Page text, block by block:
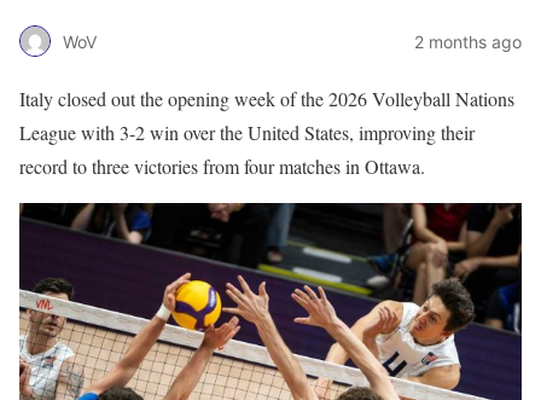
WoV 2 months ago
Italy closed out the opening week of the 2026 Volleyball Nations
League with 3-2 win over the United States, improving their
record to three victories from four matches in Ottawa.